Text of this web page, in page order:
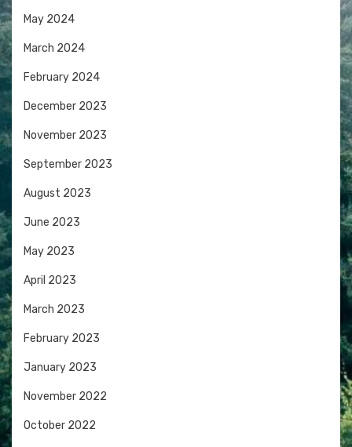
May 2024
March 2024
February 2024
December 2023
November 2023
September 2023
August 2023
June 2023
May 2023
April 2023
March 2023
February 2023
January 2023
November 2022
October 2022